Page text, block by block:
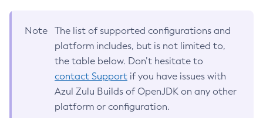
Note
The list of supported configurations and
platform includes, but is not limited to,
the table below. Don’t hesitate to
contact Support if you have issues with
Azul Zulu Builds of OpenJDK on any other
platform or configuration.